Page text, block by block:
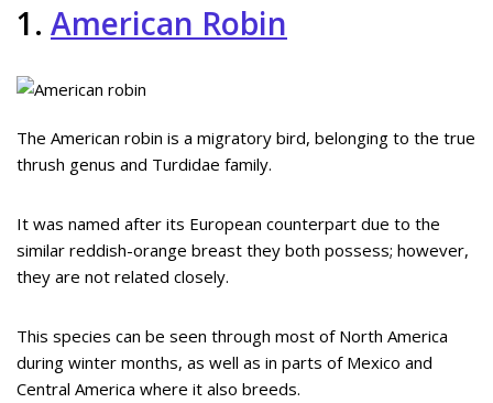
1. American Robin
The American robin is a migratory bird, belonging to the true
thrush genus and Turdidae family.
It was named after its European counterpart due to the
similar reddish-orange breast they both possess; however,
they are not related closely.
This species can be seen through most of North America
during winter months, as well as in parts of Mexico and
Central America where it also breeds.